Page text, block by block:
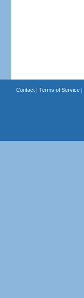
Contact| Terms of Service|